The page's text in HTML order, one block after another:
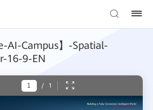
AI-Campus】-Spatial-
16-9-EN
/ 1